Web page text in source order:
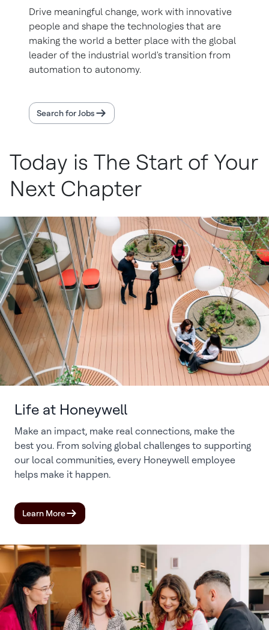
Drive meaningful change, work with innovative
people and shape the technologies that are
making the world a better place with the global
leader of the industrial world's transition from
automation to autonomy.
Search for Jobs
Today is The Start of Your
Next Chapter
Life at Honeywell
Make an impact, make real connections, make the
best you. From solving global challenges to supporting
our local communities, every Honeywell employee
helps make it happen.
Learn More